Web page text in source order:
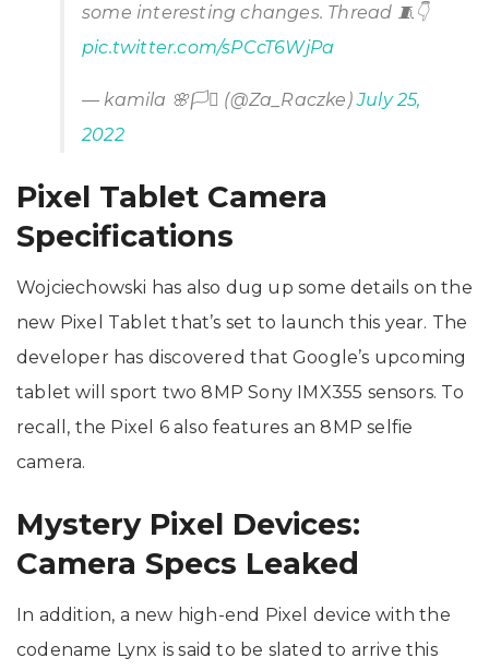
some interesting changes. Thread 🧵👇
pic.twitter.com/sPCcT6WjPa
— kamila 🌸🏳️‍⚧️ (@Za_Raczke)July 25,
2022
Pixel Tablet Camera
Specifications
Wojciechowski has also dug up some details on the
new Pixel Tablet that’s set to launch this year. The
developer has discovered that Google’s upcoming
tablet will sport two 8MP Sony IMX355 sensors. To
recall, the Pixel 6 also features an 8MP selfie
camera.
Mystery Pixel Devices:
Camera Specs Leaked
In addition, a new high-end Pixel device with the
codename Lynx is said to be slated to arrive this